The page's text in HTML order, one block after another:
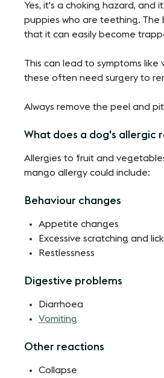
Yes, it's a choking hazard, and
puppies who are teething. The
that it can easily become
This can lead to symptoms
these often need surgery to
Always remove the peel and
What does a dog's allergic
Allergies to fruit and
mango allergy could include:
Behaviour changes
Appetite changes
Excessive scratching and
Restlessness
Digestive problems
Diarrhoea
Vomiting
Other reactions
Collapse